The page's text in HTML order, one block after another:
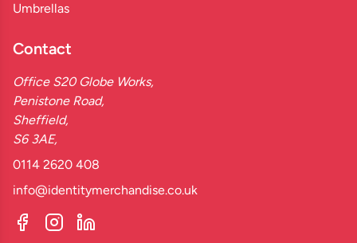
Umbrellas
Contact
Office S20 Globe Works,
Penistone Road,
Sheffield,
S6 3AE,
0114 2620 408
info@identitymerchandise.co.uk